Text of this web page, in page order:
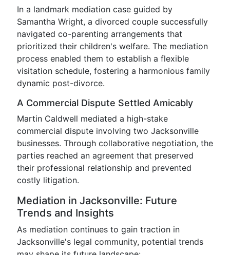
In a landmark mediation case guided by
Samantha Wright, a divorced couple successfully
navigated co-parenting arrangements that
prioritized their children's welfare. The mediation
process enabled them to establish a flexible
visitation schedule, fostering a harmonious family
dynamic post-divorce.
A Commercial Dispute Settled Amicably
Martin Caldwell mediated a high-stake
commercial dispute involving two Jacksonville
businesses. Through collaborative negotiation, the
parties reached an agreement that preserved
their professional relationship and prevented
costly litigation.
Mediation in Jacksonville: Future
Trends and Insights
As mediation continues to gain traction in
Jacksonville's legal community, potential trends